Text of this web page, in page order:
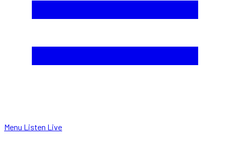
Menu Listen Live